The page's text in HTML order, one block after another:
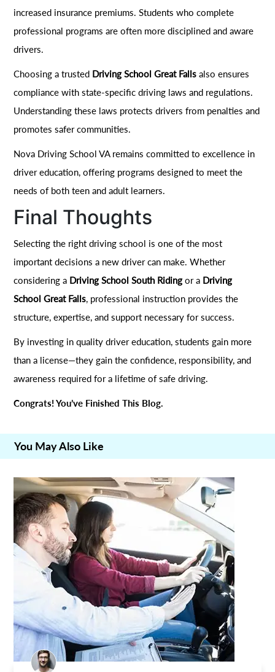
increased insurance premiums. Students who complete
professional programs are often more disciplined and aware
drivers.
Choosing a trusted Driving School Great Falls also ensures
compliance with state-specific driving laws and regulations.
Understanding these laws protects drivers from penalties and
promotes safer communities.
Nova Driving School VA remains committed to excellence in
driver education, offering programs designed to meet the
needs of both teen and adult learners.
Final Thoughts
Selecting the right driving school is one of the most
important decisions a new driver can make. Whether
considering a Driving School South Riding or a Driving
School Great Falls, professional instruction provides the
structure, expertise, and support necessary for success.
By investing in quality driver education, students gain more
than a license—they gain the confidence, responsibility, and
awareness required for a lifetime of safe driving.
Congrats! You’ve Finished This Blog.
You May Also Like